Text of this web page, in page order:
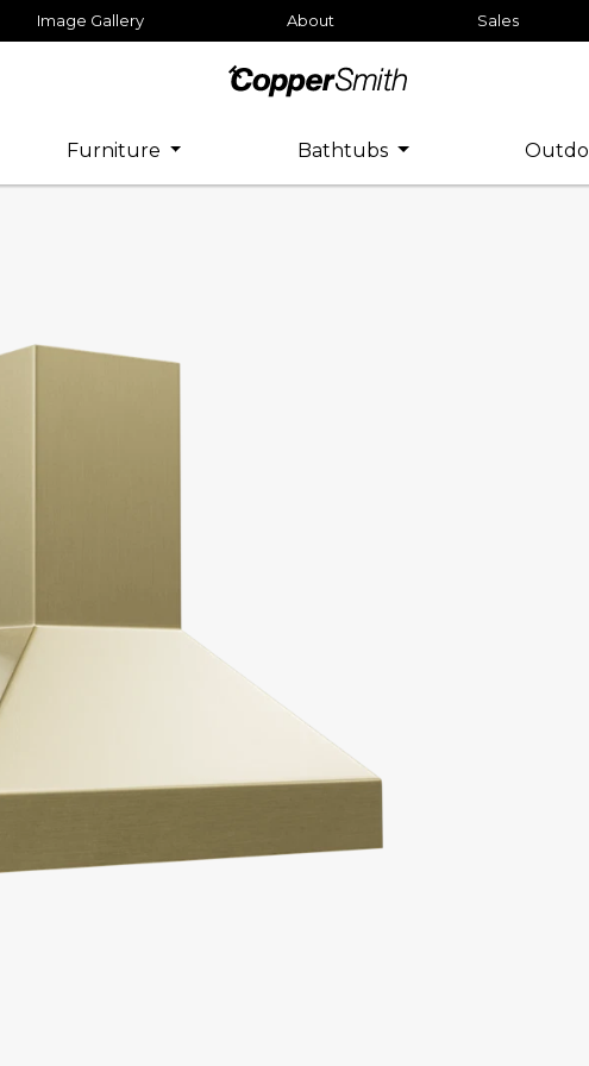
Image Gallery About Sales
Furniture Bathtubs